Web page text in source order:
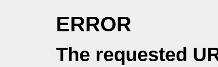
ERROR
The requested